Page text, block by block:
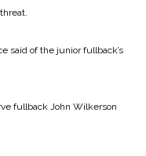
said of the junior fullback’s
fullback John Wilkerson